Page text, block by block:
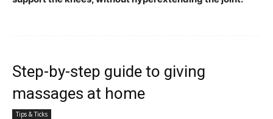
Step-by-step guide to giving
massages at home
Tips & Ticks